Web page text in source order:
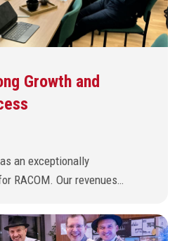
Growth and
an exceptionally
RACOM. Our revenues…